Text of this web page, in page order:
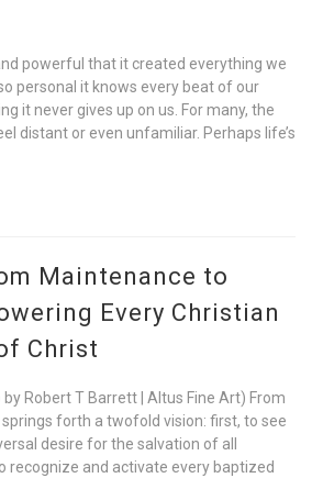
powerful that it created everything we
personal it knows every beat of our
it never gives up on us. For many, the
distant or even unfamiliar. Perhaps life’s
Maintenance to
Every Christian
Christ
Robert T Barrett | Altus Fine Art) From
forth a twofold vision: first, to see
desire for the salvation of all
recognize and activate every baptized